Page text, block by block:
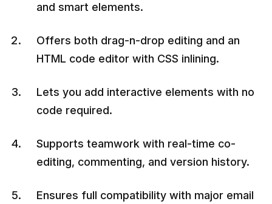
and smart elements.
Offers both drag-n-drop editing and an
HTML code editor with CSS inlining.
Lets you add interactive elements with no
code required.
Supports teamwork with real-time co-
editing, commenting, and version history.
Ensures full compatibility with major email